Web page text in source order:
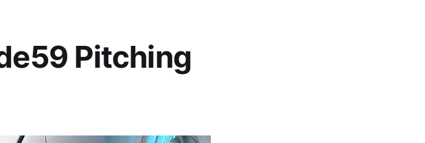
Pitching